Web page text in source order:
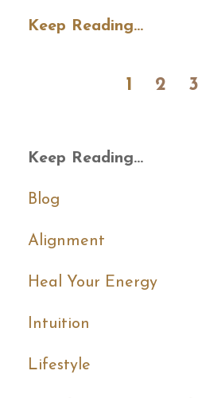
Keep Reading...
1 2 3
Keep Reading...
Blog
Alignment
Heal Your Energy
Intuition
Lifestyle